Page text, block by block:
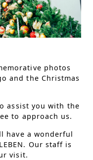
photos
and the Christmas
assist you with the
to approach us.
have a wonderful
Our staff is
visit.